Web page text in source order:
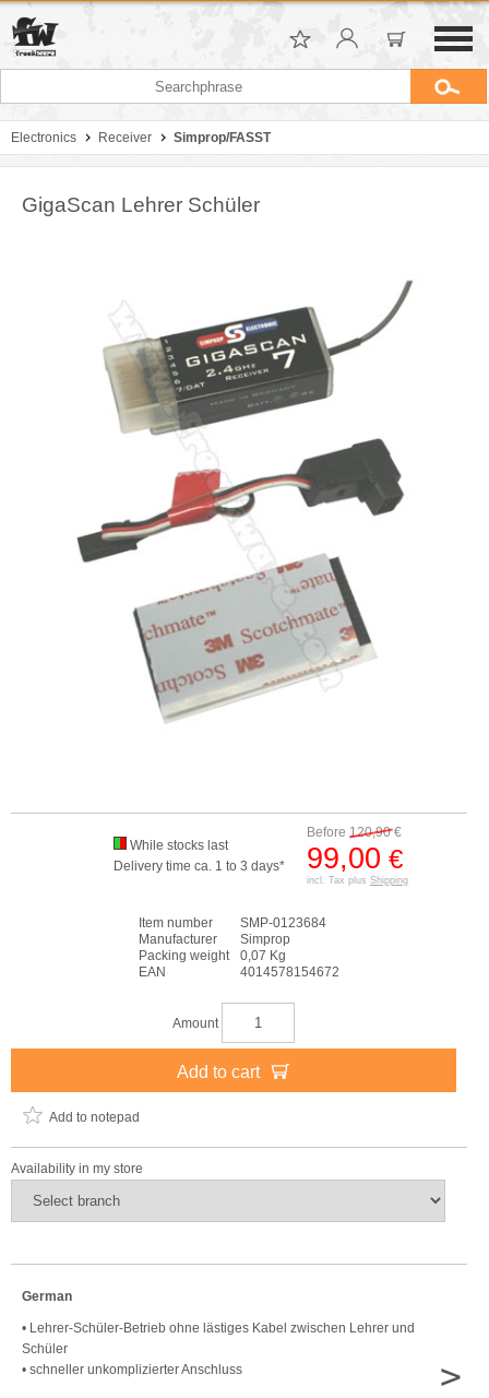
Electronics Receiver Simprop/FASST
GigaScan Lehrer Schüler
Before 120,90€
99,00 €
incl. Tax plus Shipping
While stocks last
Delivery time ca. 1 to 3 days*
Item number
SMP-0123684
Manufacturer
Simprop
Packing weight
0,07 Kg
EAN
4014578154672
Amount
Add to cart
Add to notepad
Availability in my store
German
• Lehrer-Schüler-Betrieb ohne lästiges Kabel zwischen Lehrer und
Schüler
• schneller unkomplizierter Anschluss
>